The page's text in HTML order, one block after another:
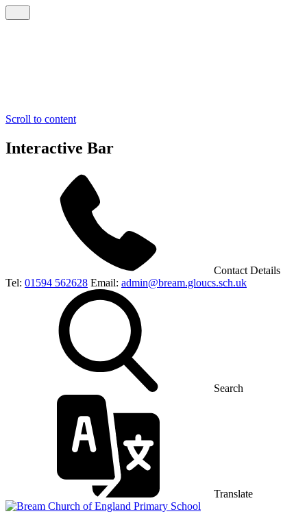
Scroll to content
Interactive Bar
Contact Details
Tel: 01594 562628 Email: admin@bream.gloucs.sch.uk
Search
Translate